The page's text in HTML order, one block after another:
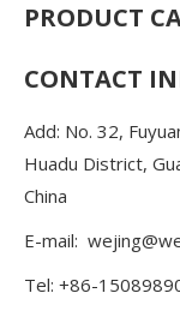
PRODUCT
CONTACT
Add: No. 32,
Huadu District,
China
E-mail:
Tel: +86-